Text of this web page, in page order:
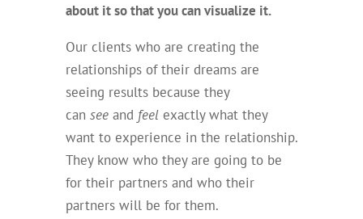
about it so that you can visualize it.
Our clients who are creating the
relationships of their dreams are
seeing results because they
can seeand feel exactly what they
want to experience in the relationship.
They know who they are going to be
for their partners and who their
partners will be for them.